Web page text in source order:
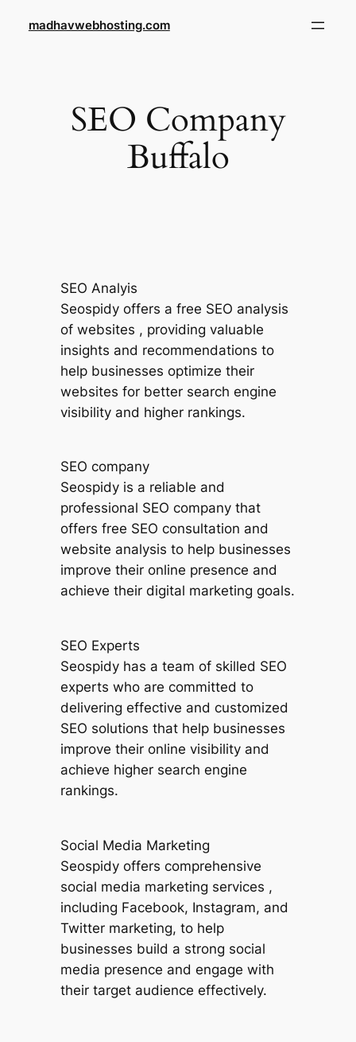
madhavwebhosting.com
SEO Company
Buffalo
SEO Analyis
Seospidy offers a free SEO analysis
of websites , providing valuable
insights and recommendations to
help businesses optimize their
websites for better search engine
visibility and higher rankings.
SEO company
Seospidy is a reliable and
professional SEO company that
offers free SEO consultation and
website analysis to help businesses
improve their online presence and
achieve their digital marketing goals.
SEO Experts
Seospidy has a team of skilled SEO
experts who are committed to
delivering effective and customized
SEO solutions that help businesses
improve their online visibility and
achieve higher search engine
rankings.
Social Media Marketing
Seospidy offers comprehensive
social media marketing services ,
including Facebook, Instagram, and
Twitter marketing, to help
businesses build a strong social
media presence and engage with
their target audience effectively.